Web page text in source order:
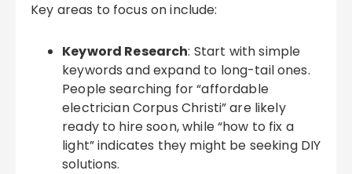
Key areas to focus on include:
Keyword Research: Start with simple
keywords and expand to long-tail ones.
People searching for “affordable
electrician Corpus Christi” are likely
ready to hire soon, while “how to fix a
light” indicates they might be seeking DIY
solutions.